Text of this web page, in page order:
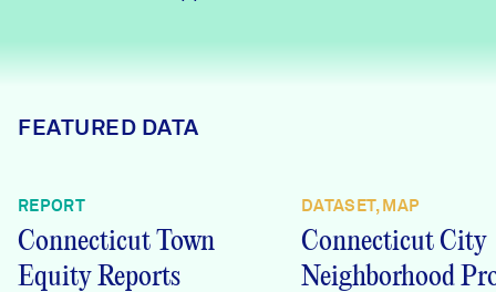
Programs & Events
FEATURED DATA
REPORT
Connecticut Town
Equity Reports
DATASET, MAP
Connecticut City
Neighborhood